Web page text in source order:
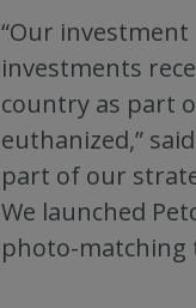
“Our
investments
country as part
euthanized,”
part of our
We launched
photo-matching